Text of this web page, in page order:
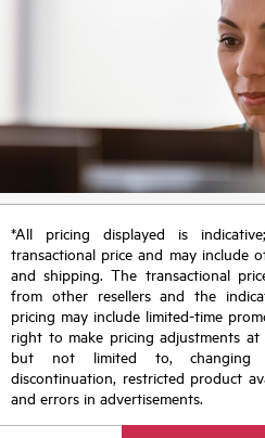
*All pricing displayed is
transactional price and may include
and shipping. The transactional
from other resellers and the
pricing may include limited-time
right to make pricing adjustments
but not limited to, changing
discontinuation, restricted product
and errors in advertisements.